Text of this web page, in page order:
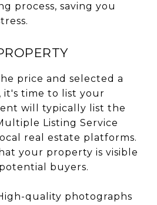
process, saving you
price and selected a
it's time to list your
will typically list the
Listing Service
real estate platforms.
your property is visible
buyers.
quality photographs